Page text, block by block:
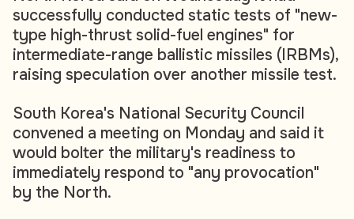
successfully conducted static tests of "new-
type high-thrust solid-fuel engines" for
intermediate-range ballistic missiles (IRBMs),
raising speculation over another missile test.
South Korea's National Security Council
convened a meeting on Monday and said it
would bolter the military's readiness to
immediately respond to "any provocation"
by the North.